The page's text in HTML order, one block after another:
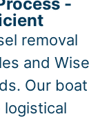
removal
and Wise
Our boat
logistical